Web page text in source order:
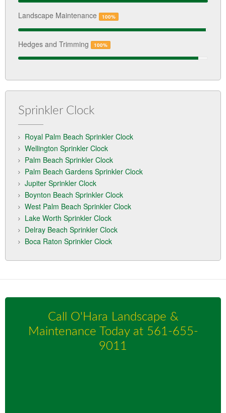
Landscape Maintenance 100%
Hedges and Trimming 100%
Sprinkler Clock
Royal Palm Beach Sprinkler Clock
Wellington Sprinkler Clock
Palm Beach Sprinkler Clock
Palm Beach Gardens Sprinkler Clock
Jupiter Sprinkler Clock
Boynton Beach Sprinkler Clock
West Palm Beach Sprinkler Clock
Lake Worth Sprinkler Clock
Delray Beach Sprinkler Clock
Boca Raton Sprinkler Clock
Call O'Hara Landscape &
Maintenance Today at 561-655-
9011